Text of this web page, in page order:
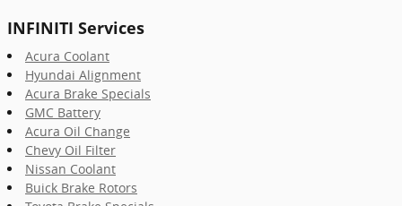
INFINITI Services
Acura Coolant
Hyundai Alignment
Acura Brake Specials
GMC Battery
Acura Oil Change
Chevy Oil Filter
Nissan Coolant
Buick Brake Rotors